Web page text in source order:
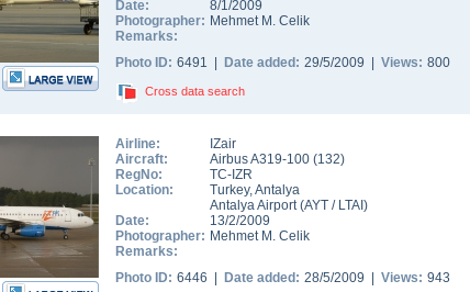
Date:
8/1/2009
Photographer: Mehmet M. Celik
Remarks:
Photo ID: 6491 | Date added: 29/5/2009 | Views: 800
Cross data search
Airline:
IZair
Aircraft:
Airbus A319-100 (132)
RegNo:
TC-IZR
Location:
Turkey,Antalya
Antalya Airport(AYT / LTAI )
Date:
13/2/2009
Photographer: Mehmet M. Celik
Remarks:
Photo ID: 6446 | Date added: 28/5/2009 | Views: 943